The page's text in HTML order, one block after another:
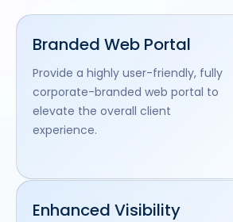
Branded Web Portal
Provide a highly user-friendly, fully
corporate-branded web portal to
elevate the overall client
experience.
Enhanced Visibility